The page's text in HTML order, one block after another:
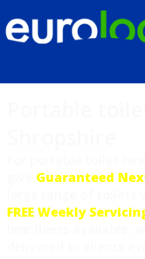
Guaranteed
FREE Weekly